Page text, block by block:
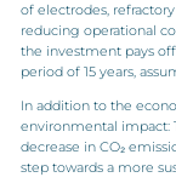
of electrodes,
reducing operational
the investment pays off
period of 15 years,
In addition to the
environmental impact:
decrease in CO₂
step towardsa more